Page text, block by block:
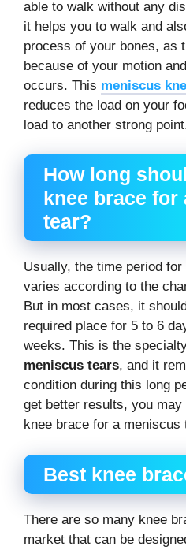
able to walk without any
it helps you to walk and
process of your bones, as
because of your motion
occurs. This meniscus
reduces the load on your
load to another strong
How long
knee brace for
tear?
Usually, the time period
varies according to the
But in most cases, it
required place for 5 to 6
weeks. This is the
meniscus tears, and it
condition during this long
get better results, you
knee brace for a meniscus
Best knee
There are so many knee
market that can be